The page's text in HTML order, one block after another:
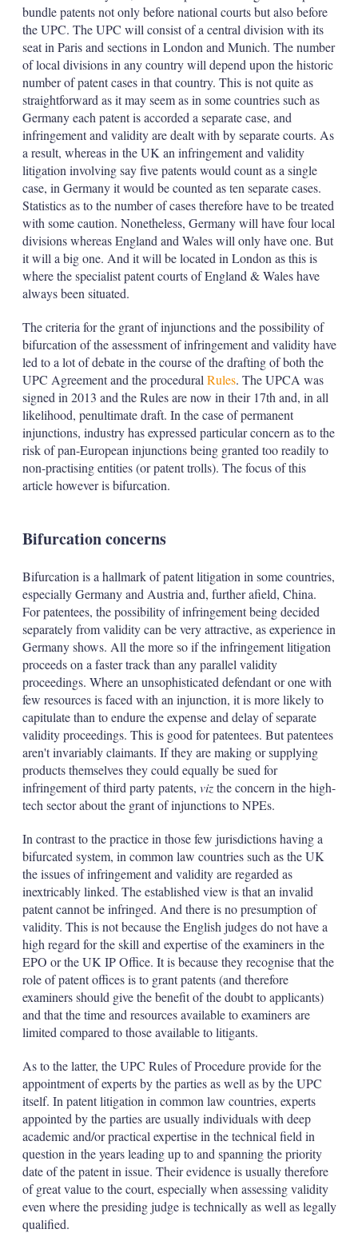
bundle patents not only before national courts but also before
the UPC. The UPC will consist of a central division with its
seat in Paris and sections in London and Munich. The number
of local divisions in any country will depend upon the historic
number of patent cases in that country. This is not quite as
straightforward as it may seem as in some countries such as
Germany each patent is accorded a separate case, and
infringement and validity are dealt with by separate courts. As
a result, whereas in the UK an infringement and validity
litigation involving say five patents would count as a single
case, in Germany it would be counted as ten separate cases.
Statistics as to the number of cases therefore have to be treated
with some caution. Nonetheless, Germany will have four local
divisions whereas England and Wales will only have one. But
it will a big one. And it will be located in London as this is
where the specialist patent courts of England & Wales have
always been situated.
The criteria for the grant of injunctions and the possibility of
bifurcation of the assessment of infringement and validity have
led to a lot of debate in the course of the drafting of both the
UPC Agreement and the procedural Rules. The UPCA was
signed in 2013 and the Rules are now in their 17th and, in all
likelihood, penultimate draft. In the case of permanent
injunctions, industry has expressed particular concern as to the
risk of pan-European injunctions being granted too readily to
non-practising entities (or patent trolls). The focus of this
article however is bifurcation.
Bifurcation concerns
Bifurcation is a hallmark of patent litigation in some countries,
especially Germany and Austria and, further afield, China.
For patentees, the possibility of infringement being decided
separately from validity can be very attractive, as experience in
Germany shows. All the more so if the infringement litigation
proceeds on a faster track than any parallel validity
proceedings. Where an unsophisticated defendant or one with
few resources is faced with an injunction, it is more likely to
capitulate than to endure the expense and delay of separate
validity proceedings. This is good for patentees. But patentees
aren't invariably claimants. If they are making or supplying
products themselves they could equally be sued for
infringement of third party patents, vizthe concern in the high-
tech sector about the grant of injunctions to NPEs.
In contrast to the practice in those few jurisdictions having a
bifurcated system, in common law countries such as the UK
the issues of infringement and validity are regarded as
inextricably linked. The established view is that an invalid
patent cannot be infringed. And there is no presumption of
validity. This is not because the English judges do not have a
high regard for the skill and expertise of the examiners in the
EPO or the UK IP Office. It is because they recognise that the
role of patent offices is to grant patents (and therefore
examiners should give the benefit of the doubt to applicants)
and that the time and resources available to examiners are
limited compared to those available to litigants.
As to the latter, the UPC Rules of Procedure provide for the
appointment of experts by the parties as well as by the UPC
itself. In patent litigation in common law countries, experts
appointed by the parties are usually individuals with deep
academic and/or practical expertise in the technical field in
question in the years leading up to and spanning the priority
date of the patent in issue. Their evidence is usually therefore
of great value to the court, especially when assessing validity
even where the presiding judge is technically as well as legally
qualified.